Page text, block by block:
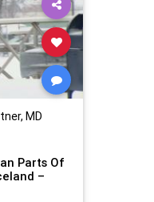
MD
Parts Of
–